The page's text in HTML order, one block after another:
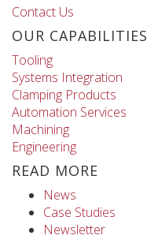
Contact Us
OUR CAPABILITIES
Tooling
Systems Integration
Clamping Products
Automation Services
Machining
Engineering
READ MORE
News
Case Studies
Newsletter